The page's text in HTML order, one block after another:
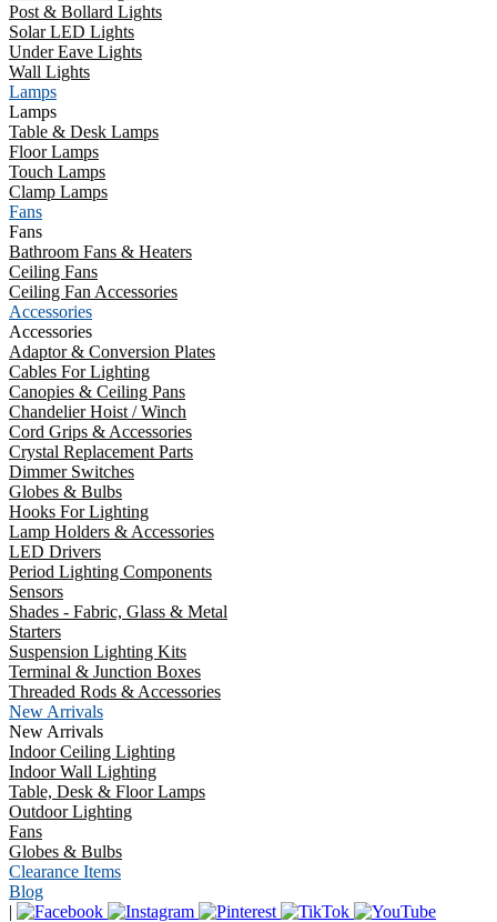
Post & Bollard Lights
Solar LED Lights
Under Eave Lights
Wall Lights
Lamps
Lamps
Table & Desk Lamps
Floor Lamps
Touch Lamps
Clamp Lamps
Fans
Fans
Bathroom Fans & Heaters
Ceiling Fans
Ceiling Fan Accessories
Accessories
Accessories
Adaptor & Conversion Plates
Cables For Lighting
Canopies & Ceiling Pans
Chandelier Hoist / Winch
Cord Grips & Accessories
Crystal Replacement Parts
Dimmer Switches
Globes & Bulbs
Hooks For Lighting
Lamp Holders & Accessories
LED Drivers
Period Lighting Components
Sensors
Shades - Fabric, Glass & Metal
Starters
Suspension Lighting Kits
Terminal & Junction Boxes
Threaded Rods & Accessories
New Arrivals
New Arrivals
Indoor Ceiling Lighting
Indoor Wall Lighting
Table, Desk & Floor Lamps
Outdoor Lighting
Fans
Globes & Bulbs
Clearance Items
Blog
|